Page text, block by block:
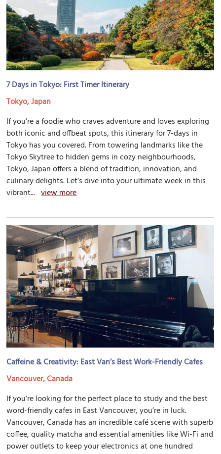
7 Days in Tokyo: First Timer Itinerary
Tokyo, Japan
If you’re a foodie who craves adventure and loves exploring
both iconic and offbeat spots, this itinerary for 7-days in
Tokyo has you covered. From towering landmarks like the
Tokyo Skytree to hidden gems in cozy neighbourhoods,
Tokyo, Japan offers a blend of tradition, innovation, and
culinary delights. Let’s dive into your ultimate week in this
vibrant...view more
Caffeine & Creativity: East Van’s Best Work-Friendly Cafes
Vancouver, Canada
If you’re looking for the perfect place to study and the best
word-friendly cafes in East Vancouver, you’re in luck.
Vancouver, Canada has an incredible café scene with superb
coffee, quality matcha and essential amenities like Wi-Fi and
power outlets to keep your electronics at one hundred